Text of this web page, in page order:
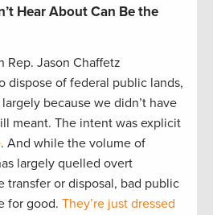
Hear About Can Be the
Rep. Jason Chaffetz
dispose of federal public lands,
because we didn’t have
meant. The intent was explicit
. And while the volume of
largely quelled overt
transfer or disposal, bad public
for good. They’re just dressed